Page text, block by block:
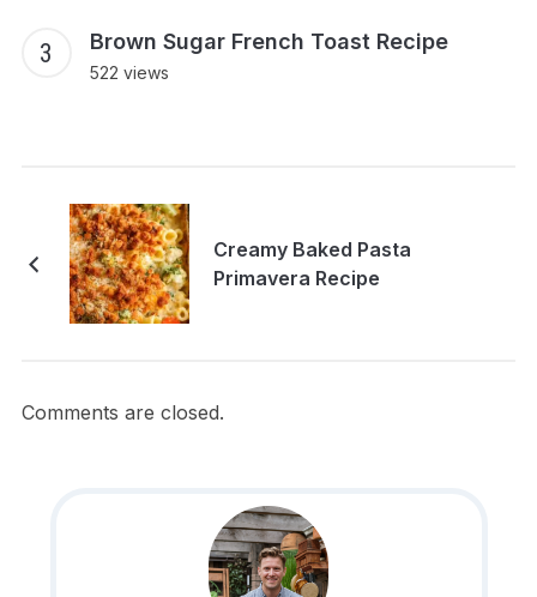
Brown Sugar French Toast Recipe
522 views
Creamy Baked Pasta
Primavera Recipe
Comments are closed.